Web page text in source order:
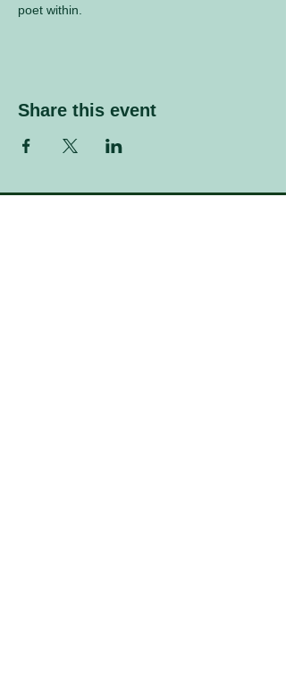
poet within.
Share this event